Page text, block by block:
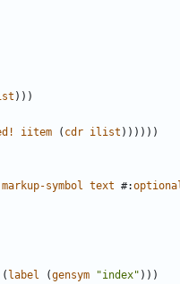
)))
iitem ( cdr ilist ))))))
markup-symbol text #:
( label (gensym "index" )))